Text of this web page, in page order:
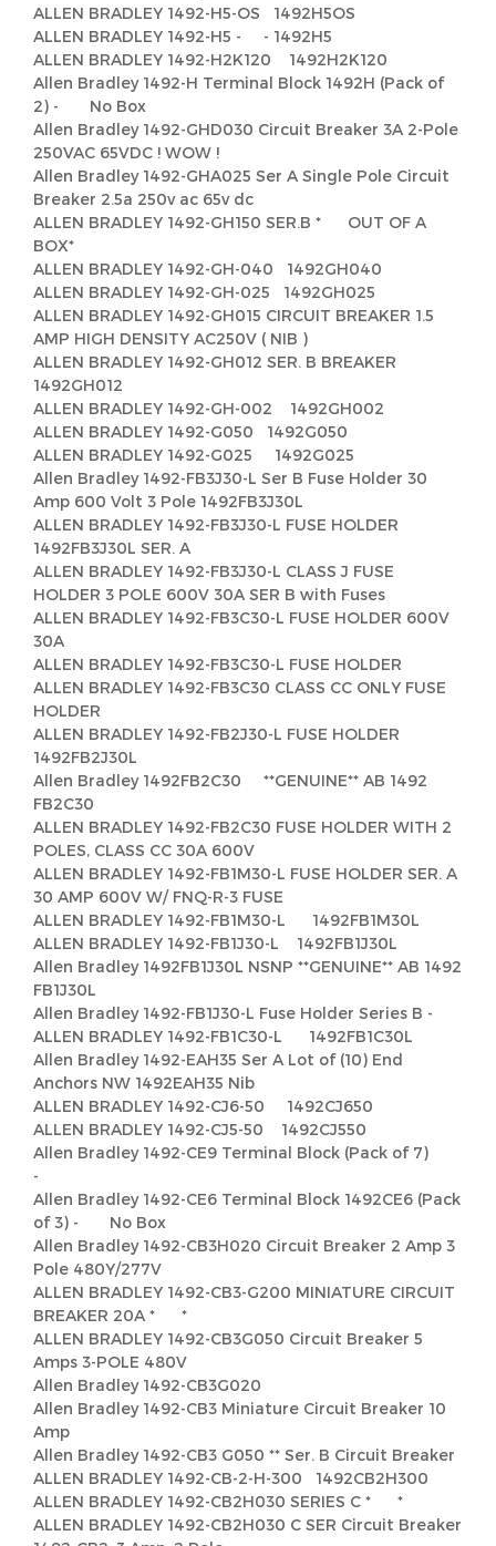
ALLEN BRADLEY 1492-H5-OS 1492H5OS
ALLEN BRADLEY 1492-H5 - - 1492H5
ALLEN BRADLEY 1492-H2K120 1492H2K120
Allen Bradley 1492-H Terminal Block 1492H (Pack of
2) - No Box
Allen Bradley 1492-GHD030 Circuit Breaker 3A 2-Pole
250VAC 65VDC ! WOW !
Allen Bradley 1492-GHA025 Ser A Single Pole Circuit
Breaker 2.5a 250v ac 65v dc
ALLEN BRADLEY 1492-GH150 SER.B * OUT OF A
BOX*
ALLEN BRADLEY 1492-GH-040 1492GH040
ALLEN BRADLEY 1492-GH-025 1492GH025
ALLEN BRADLEY 1492-GH015 CIRCUIT BREAKER 1.5
AMP HIGH DENSITY AC250V ( NIB )
ALLEN BRADLEY 1492-GH012 SER. B BREAKER
1492GH012
ALLEN BRADLEY 1492-GH-002 1492GH002
ALLEN BRADLEY 1492-G050 1492G050
ALLEN BRADLEY 1492-G025 1492G025
Allen Bradley 1492-FB3J30-L Ser B Fuse Holder 30
Amp 600 Volt 3 Pole 1492FB3J30L
ALLEN BRADLEY 1492-FB3J30-L FUSE HOLDER
1492FB3J30L SER. A
ALLEN BRADLEY 1492-FB3J30-L CLASS J FUSE
HOLDER 3 POLE 600V 30A SER B with Fuses
ALLEN BRADLEY 1492-FB3C30-L FUSE HOLDER 600V
30A
ALLEN BRADLEY 1492-FB3C30-L FUSE HOLDER
ALLEN BRADLEY 1492-FB3C30 CLASS CC ONLY FUSE
HOLDER
ALLEN BRADLEY 1492-FB2J30-L FUSE HOLDER
1492FB2J30L
Allen Bradley 1492FB2C30 **GENUINE** AB 1492
FB2C30
ALLEN BRADLEY 1492-FB2C30 FUSE HOLDER WITH 2
POLES, CLASS CC 30A 600V
ALLEN BRADLEY 1492-FB1M30-L FUSE HOLDER SER. A
30 AMP 600V W/ FNQ-R-3 FUSE
ALLEN BRADLEY 1492-FB1M30-L 1492FB1M30L
ALLEN BRADLEY 1492-FB1J30-L 1492FB1J30L
Allen Bradley 1492FB1J30L NSNP **GENUINE** AB 1492
FB1J30L
Allen Bradley 1492-FB1J30-L Fuse Holder Series B -
ALLEN BRADLEY 1492-FB1C30-L 1492FB1C30L
Allen Bradley 1492-EAH35 Ser A Lot of (10) End
Anchors NW 1492EAH35 Nib
ALLEN BRADLEY 1492-CJ6-50 1492CJ650
ALLEN BRADLEY 1492-CJ5-50 1492CJ550
Allen Bradley 1492-CE9 Terminal Block (Pack of 7)
-
Allen Bradley 1492-CE6 Terminal Block 1492CE6 (Pack
of 3) - No Box
Allen Bradley 1492-CB3H020 Circuit Breaker 2 Amp 3
Pole 480Y/277V
ALLEN BRADLEY 1492-CB3-G200 MINIATURE CIRCUIT
BREAKER 20A * *
ALLEN BRADLEY 1492-CB3G050 Circuit Breaker 5
Amps 3-POLE 480V
Allen Bradley 1492-CB3G020
Allen Bradley 1492-CB3 Miniature Circuit Breaker 10
Amp
Allen Bradley 1492-CB3 G050 ** Ser. B Circuit Breaker
ALLEN BRADLEY 1492-CB-2-H-300 1492CB2H300
ALLEN BRADLEY 1492-CB2H030 SERIES C * *
ALLEN BRADLEY 1492-CB2H030 C SER Circuit Breaker